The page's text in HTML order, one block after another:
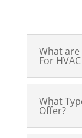
What
For
What
Offer?